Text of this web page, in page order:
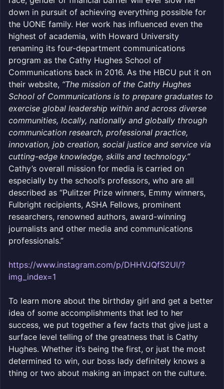
down in pursuit of achieving everything possible for
the UONE family. Her work has influenced even the
highest of academia, with Howard University
renaming its four-department communications
program as the Cathy Hughes School of
Communications back in 2016. As the HBCU put it on
their website, “The mission of the Cathy Hughes
School of Communications is to prepare graduates to
exercise global leadership within and across diverse
communities, locally, nationally and globally through
communication research, professional practice,
innovation, job creation, social justice and service via
cutting-edge knowledge, skills and technology.”
Cathy’s overall mission for media is carried on
especially by the school’s professors, who are all
described as “Pulitzer Prize winners, Emmy winners,
Fulbright recipients, ASHA Fellows, prominent
researchers, renowned authors, award-winning
journalists and other media and communications
professionals.”
https://www.instagram.com/p/DHHVJQfS2Ul/?
img_index=1
To learn more about the birthday girl and get a better
idea of some accomplishments that led to her
success, we put together a few facts that give just a
surface level telling of the greatness that is Cathy
Hughes. Whether it’s being the first, or just the most
determined to win, our boss lady definitely knows a
thing or two about making an impact on the culture.